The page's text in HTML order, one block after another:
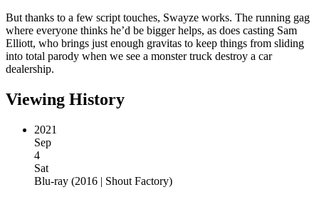
But thanks to a few script touches, Swayze works. The running gag
where everyone thinks he’d be bigger helps, as does casting Sam
Elliott, who brings just enough gravitas to keep things from sliding
into total parody when we see a monster truck destroy a car
dealership.
Viewing History
2021
Sep
4
Sat
Blu-ray (2016 | Shout Factory)